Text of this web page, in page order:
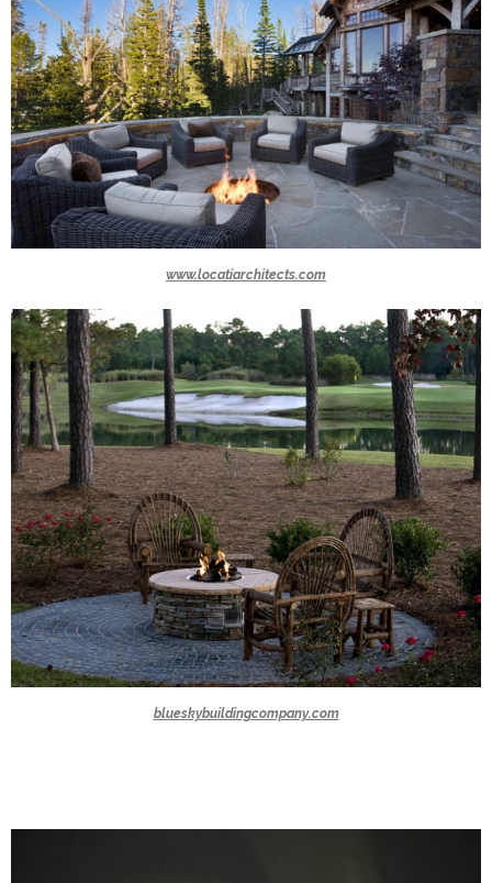
www.locatiarchitects.com
blueskybuildingcompany.com